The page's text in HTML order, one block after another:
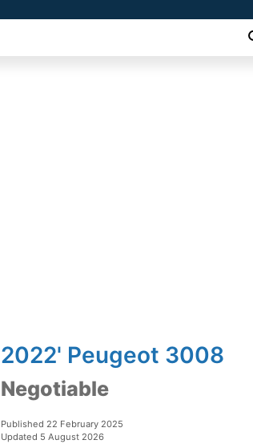
2022' Peugeot 3008
Negotiable
Published 22 February 2025
Updated 5 August 2026